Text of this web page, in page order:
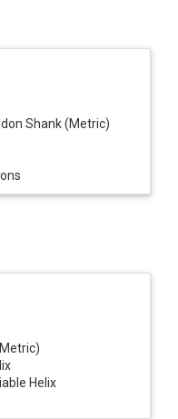
Shank (Metric)
Helix